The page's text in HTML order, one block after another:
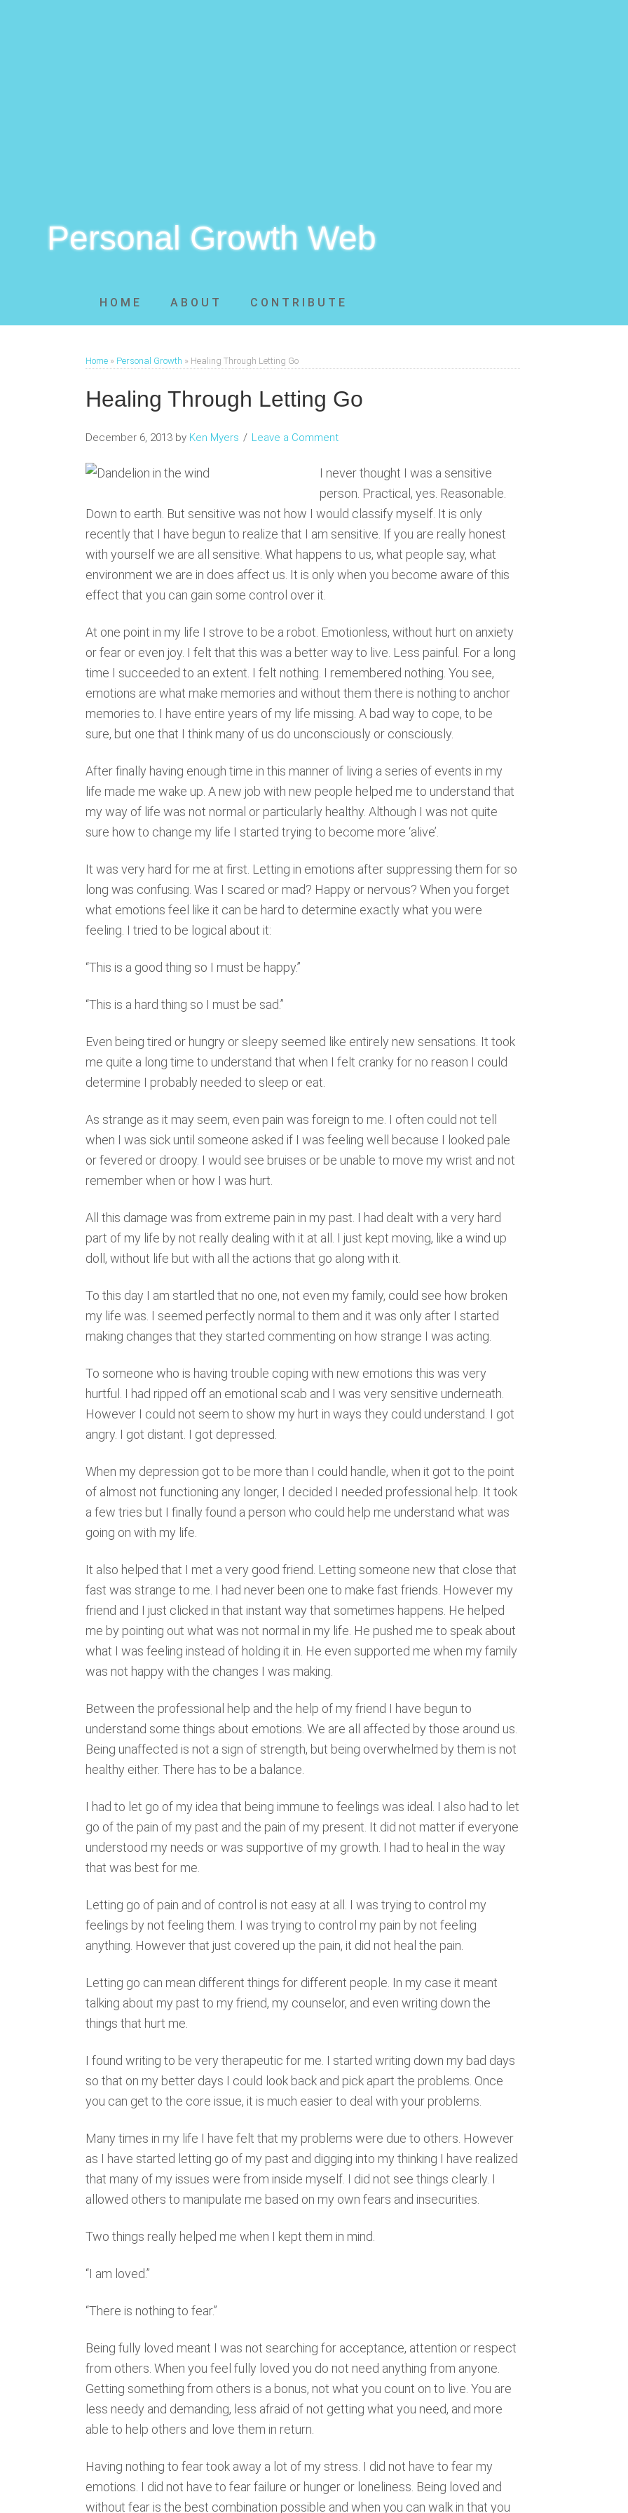
Personal Growth Web
HOME ABOUT CONTRIBUTE
Home » Personal Growth » Healing Through Letting Go
Healing Through Letting Go
December 6, 2013 by Ken Myers Leave a Comment
I never thought I was a sensitive
person. Practical, yes. Reasonable.
Down to earth. But sensitive was not how I would classify myself. It is only
recently that I have begun to realize that I am sensitive. If you are really honest
with yourself we are all sensitive. What happens to us, what people say, what
environment we are in does affect us. It is only when you become aware of this
effect that you can gain some control over it.
At one point in my life I strove to be a robot. Emotionless, without hurt on anxiety
or fear or even joy. I felt that this was a better way to live. Less painful. For a long
time I succeeded to an extent. I felt nothing. I remembered nothing. You see,
emotions are what make memories and without them there is nothing to anchor
memories to. I have entire years of my life missing. A bad way to cope, to be
sure, but one that I think many of us do unconsciously or consciously.
After finally having enough time in this manner of living a series of events in my
life made me wake up. A new job with new people helped me to understand that
my way of life was not normal or particularly healthy. Although I was not quite
sure how to change my life I started trying to become more ‘alive’.
It was very hard for me at first. Letting in emotions after suppressing them for so
long was confusing. Was I scared or mad? Happy or nervous? When you forget
what emotions feel like it can be hard to determine exactly what you were
feeling. I tried to be logical about it:
“This is a good thing so I must be happy.”
“This is a hard thing so I must be sad.”
Even being tired or hungry or sleepy seemed like entirely new sensations. It took
me quite a long time to understand that when I felt cranky for no reason I could
determine I probably needed to sleep or eat.
As strange as it may seem, even pain was foreign to me. I often could not tell
when I was sick until someone asked if I was feeling well because I looked pale
or fevered or droopy. I would see bruises or be unable to move my wrist and not
remember when or how I was hurt.
All this damage was from extreme pain in my past. I had dealt with a very hard
part of my life by not really dealing with it at all. I just kept moving, like a wind up
doll, without life but with all the actions that go along with it.
To this day I am startled that no one, not even my family, could see how broken
my life was. I seemed perfectly normal to them and it was only after I started
making changes that they started commenting on how strange I was acting.
To someone who is having trouble coping with new emotions this was very
hurtful. I had ripped off an emotional scab and I was very sensitive underneath.
However I could not seem to show my hurt in ways they could understand. I got
angry. I got distant. I got depressed.
When my depression got to be more than I could handle, when it got to the point
of almost not functioning any longer, I decided I needed professional help. It took
a few tries but I finally found a person who could help me understand what was
going on with my life.
It also helped that I met a very good friend. Letting someone new that close that
fast was strange to me. I had never been one to make fast friends. However my
friend and I just clicked in that instant way that sometimes happens. He helped
me by pointing out what was not normal in my life. He pushed me to speak about
what I was feeling instead of holding it in. He even supported me when my family
was not happy with the changes I was making.
Between the professional help and the help of my friend I have begun to
understand some things about emotions. We are all affected by those around us.
Being unaffected is not a sign of strength, but being overwhelmed by them is not
healthy either. There has to be a balance.
I had to let go of my idea that being immune to feelings was ideal. I also had to let
go of the pain of my past and the pain of my present. It did not matter if everyone
understood my needs or was supportive of my growth. I had to heal in the way
that was best for me.
Letting go of pain and of control is not easy at all. I was trying to control my
feelings by not feeling them. I was trying to control my pain by not feeling
anything. However that just covered up the pain, it did not heal the pain.
Letting go can mean different things for different people. In my case it meant
talking about my past to my friend, my counselor, and even writing down the
things that hurt me.
I found writing to be very therapeutic for me. I started writing down my bad days
so that on my better days I could look back and pick apart the problems. Once
you can get to the core issue, it is much easier to deal with your problems.
Many times in my life I have felt that my problems were due to others. However
as I have started letting go of my past and digging into my thinking I have realized
that many of my issues were from inside myself. I did not see things clearly. I
allowed others to manipulate me based on my own fears and insecurities.
Two things really helped me when I kept them in mind.
“I am loved.”
“There is nothing to fear.”
Being fully loved meant I was not searching for acceptance, attention or respect
from others. When you feel fully loved you do not need anything from anyone.
Getting something from others is a bonus, not what you count on to live. You are
less needy and demanding, less afraid of not getting what you need, and more
able to help others and love them in return.
Having nothing to fear took away a lot of my stress. I did not have to fear my
emotions. I did not have to fear failure or hunger or loneliness. Being loved and
without fear is the best combination possible and when you can walk in that you